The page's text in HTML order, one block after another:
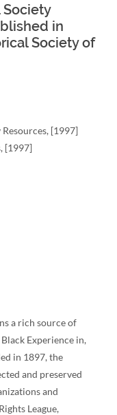
in
Society of
[1997]
[1997]
a rich source of
Experience in,
in 1897, the
and preserved
and
League,